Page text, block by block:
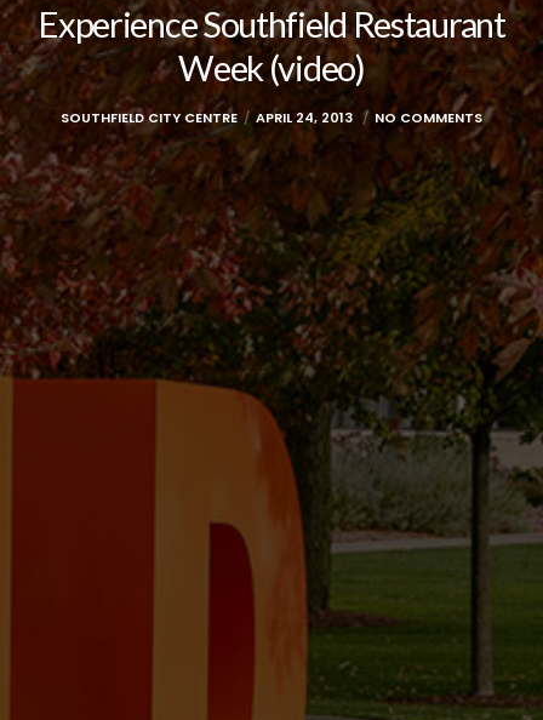
Experience Southfield Restaurant
Week (video)
SOUTHFIELD CITY CENTRE APRIL 24, 2013 NO COMMENTS